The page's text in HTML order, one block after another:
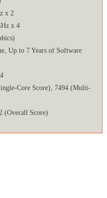
x 2
x 4
Up to 7 Years of Software
Core Score), 7494 (Multi-
(Overall Score)